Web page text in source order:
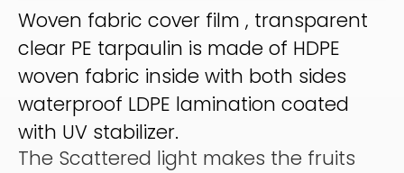
Woven fabric cover film , transparent
clear PE tarpaulin is made of HDPE
woven fabric inside with both sides
waterproof LDPE lamination coated
with UV stabilizer.
The Scattered light makes the fruits